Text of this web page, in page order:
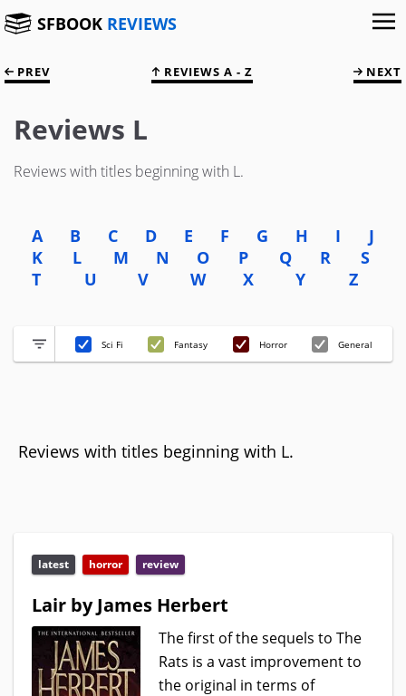
SFBOOK REVIEWS
PREV REVIEWS A - Z NEXT
Reviews L
Reviews with titles beginning with L.
A B C D E F G H I
J
K
L M N O P Q R
S
T
U V W X Y Z
Sci Fi Fantasy Horror General
Reviews with titles beginning with L.
latest horror review
Lair by James Herbert
The first of the sequels to The
Rats is a vast improvement to
the original in terms of